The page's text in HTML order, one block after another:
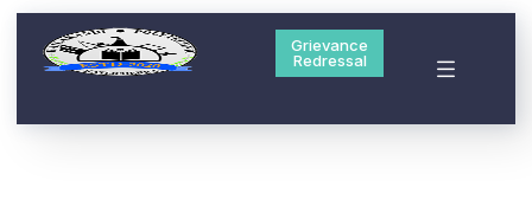
Grievance
Redressal